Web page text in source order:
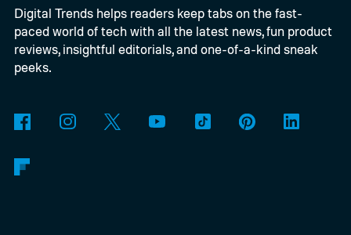
powered by a Raspberry Pi 5 and includes a
microphone and speaker inside a custom
3D-printed enclosure, creating a self-
anywhere.
AI translation, without the cloud
Digital Trends helps readers keep tabs on the fast-
paced world of tech with all the latest news, fun product
reviews, insightful editorials, and one-of-a-kind sneak
peeks.